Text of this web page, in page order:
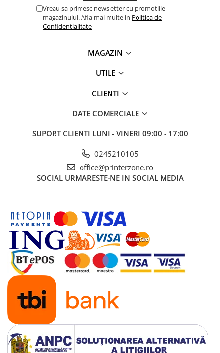
Vreau sa primesc newsletter cu promotiile
magazinului. Afla mai multe in Politica de
Confidentialitate
MAGAZIN
UTILE
CLIENTI
DATE COMERCIALE
SUPORT CLIENTI LUNI - VINERI 09:00 - 17:00
0245210105
office@printerzone.ro
SOCIAL URMARESTE-NE IN SOCIAL MEDIA